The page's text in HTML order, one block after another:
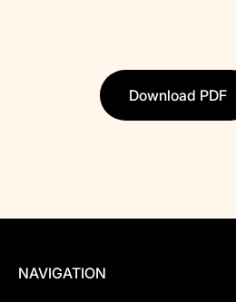
Download PDF
NAVIGATION